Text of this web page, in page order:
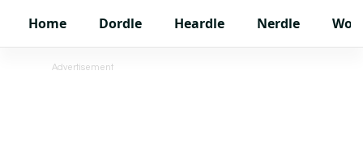
Home Dordle Heardle Nerdle
Advertisement